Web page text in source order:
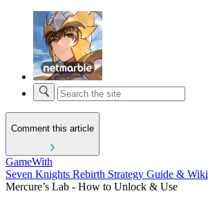
Comment this article
GameWith
Seven Knights Rebirth Strategy Guide & Wiki
Mercure’s Lab - How to Unlock & Use